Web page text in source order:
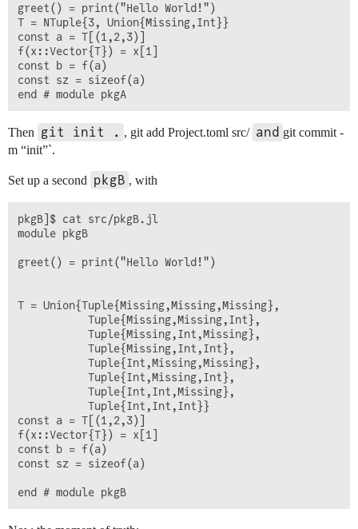
greet() = print("Hello World!")
T = NTuple{3, Union{Missing,Int}}
const a = T[(1,2,3)]
f(x::Vector{T}) = x[1]
const b = f(a)
const sz = sizeof(a)
Then git init . , git add Project.toml src/ and git commit -
m “init”`.
Set up a second pkgB , with
pkgB]$ cat src/pkgB.jl
module pkgB
greet() = print("Hello World!")
T = Union{Tuple{Missing,Missing,Missing},
           Tuple{Missing,Missing,Int},
           Tuple{Missing,Int,Missing},
           Tuple{Missing,Int,Int},
           Tuple{Int,Missing,Missing},
           Tuple{Int,Missing,Int},
           Tuple{Int,Int,Missing},
           Tuple{Int,Int,Int}}
const a = T[(1,2,3)]
f(x::Vector{T}) = x[1]
const b = f(a)
const sz = sizeof(a)